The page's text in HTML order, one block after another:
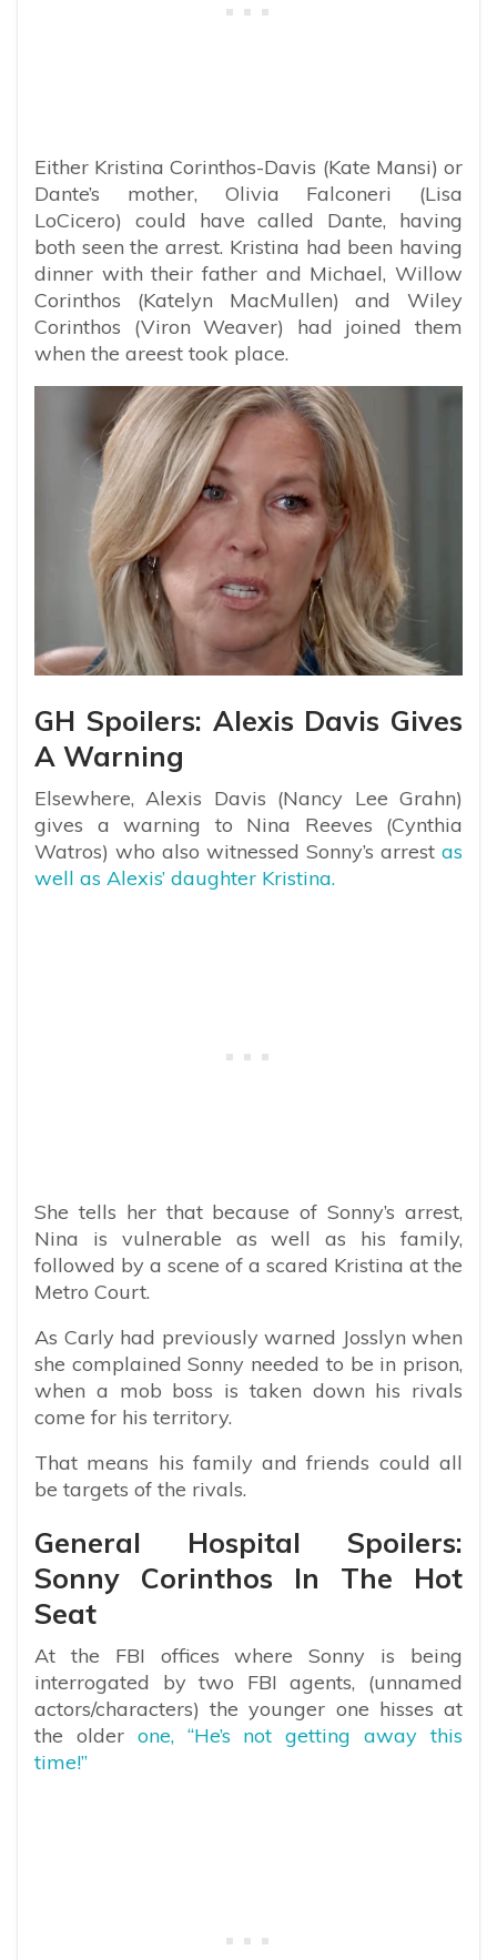
Either Kristina Corinthos-Davis (Kate Mansi) or
Dante’s mother, Olivia Falconeri (Lisa
LoCicero) could have called Dante, having
both seen the arrest. Kristina had been having
dinner with their father and Michael, Willow
Corinthos (Katelyn MacMullen) and Wiley
Corinthos (Viron Weaver) had joined them
when the areest took place.
GH Spoilers: Alexis Davis Gives
A Warning
Elsewhere, Alexis Davis (Nancy Lee Grahn)
gives a warning to Nina Reeves (Cynthia
Watros) who also witnessed Sonny’s arrest as
well as Alexis’ daughter Kristina.
She tells her that because of Sonny’s arrest,
Nina is vulnerable as well as his family,
followed by a scene of a scared Kristina at the
Metro Court.
As Carly had previously warned Josslyn when
she complained Sonny needed to be in prison,
when a mob boss is taken down his rivals
come for his territory.
That means his family and friends could all
be targets of the rivals.
General Hospital Spoilers:
Sonny Corinthos In The Hot
Seat
At the FBI offices where Sonny is being
interrogated by two FBI agents, (unnamed
actors/characters) the younger one hisses at
the olderone, “He’s not getting away this
time!”